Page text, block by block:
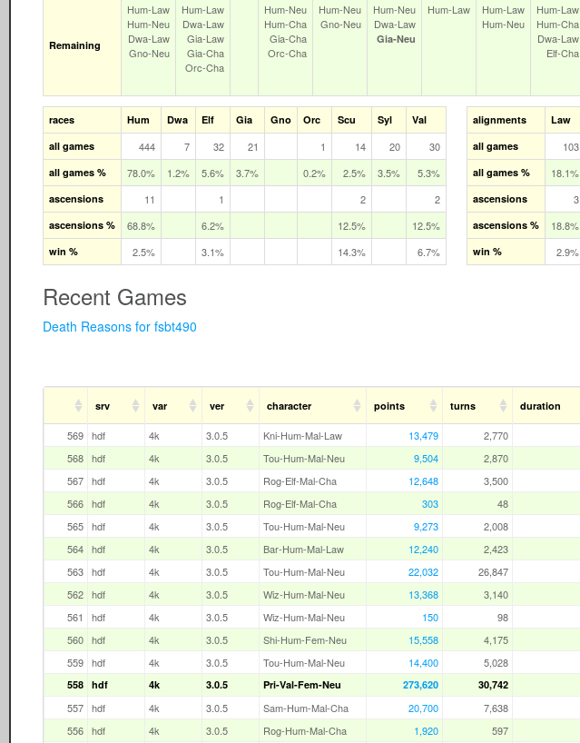
Remaining
Hum‑Law
Hum‑Neu
Dwa‑Law
Gno‑Neu
Hum‑Law
Dwa‑Law
Gia‑Law
Gia‑Cha
Orc‑Cha
Hum‑Neu
Hum‑Cha
Gia‑Cha
Orc‑Cha
Hum‑Neu
Gno‑Neu
Hum‑Neu
Dwa‑Law
Gia‑Neu
Hum‑Law
Hum‑Law
Hum‑Neu
Hum‑Law
Hum‑Cha
Dwa‑Law
Elf‑Cha
races Hum Dwa Elf Gia Gno Orc Scu Syl
Val
all games
444 7 32 21 1 14 20 30
all games % 78.0% 1.2% 5.6% 3.7% 0.2% 2.5% 3.5% 5.3%
ascensions 11 1 2 2
ascensions % 68.8% 6.2% 12.5% 12.5%
win % 2.5% 3.1% 14.3% 6.7%
alignments Law
all games
103
all games % 18.1%
ascensions 3
ascensions % 18.8%
win % 2.9%
Recent Games
Death Reasons for fsbt490
srv var ver character points turns duration
569 hdf 4k 3.0.5 Kni-Hum-Mal-Law 13,479 2,770
568 hdf 4k 3.0.5 Tou-Hum-Mal-Neu 9,504 2,870
567 hdf 4k 3.0.5 Rog-Elf-Mal-Cha 12,648 3,500
566 hdf 4k 3.0.5 Rog-Elf-Mal-Cha 303 48
565 hdf 4k 3.0.5 Tou-Hum-Mal-Neu 9,273 2,008
564 hdf 4k 3.0.5 Bar-Hum-Mal-Law 12,240 2,423
563 hdf 4k 3.0.5 Tou-Hum-Mal-Neu 22,032 26,847
562 hdf 4k 3.0.5 Wiz-Hum-Mal-Neu 13,368 3,140
561
hdf 4k 3.0.5 Wiz-Hum-Mal-Neu 150 98
560 hdf 4k 3.0.5 Shi-Hum-Fem-Neu 15,558 4,175
559 hdf 4k 3.0.5 Tou-Hum-Mal-Neu 14,400 5,028
558 hdf 4k 3.0.5 Pri-Val-Fem-Neu 273,620 30,742
557 hdf 4k 3.0.5 Sam-Hum-Mal-Cha 20,700 7,638
556 hdf 4k 3.0.5 Rog-Hum-Mal-Cha 1,920 597